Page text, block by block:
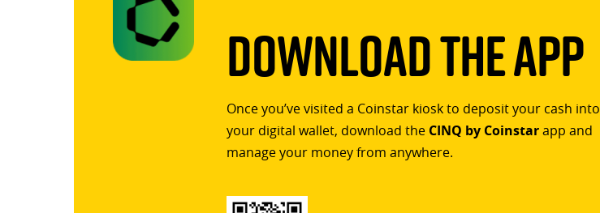
Download The App
Once you’ve visited a Coinstar kiosk to deposit your cash into
your digital wallet, download the CINQ by Coinstarapp and
manage your money from anywhere.